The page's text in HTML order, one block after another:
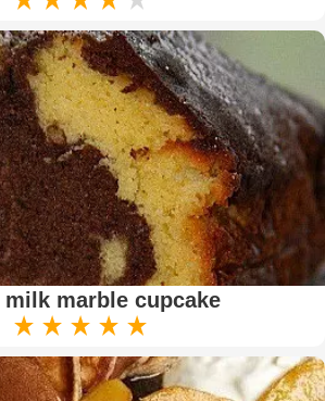
milk marble cupcake